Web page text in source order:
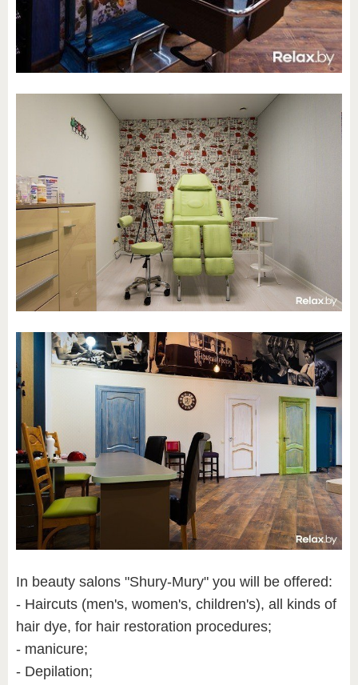
In beauty salons "Shury-Mury" you will be offered:
- Haircuts (men's, women's, children's), all kinds of
hair dye, for hair restoration procedures;
- manicure;
- Depilation;